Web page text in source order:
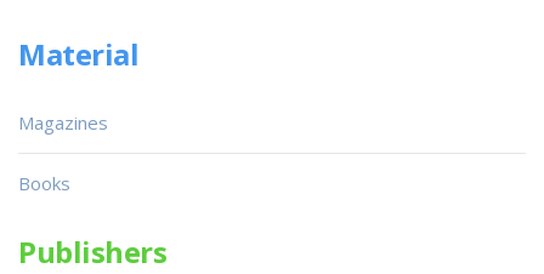
Material
Magazines
Books
Publishers